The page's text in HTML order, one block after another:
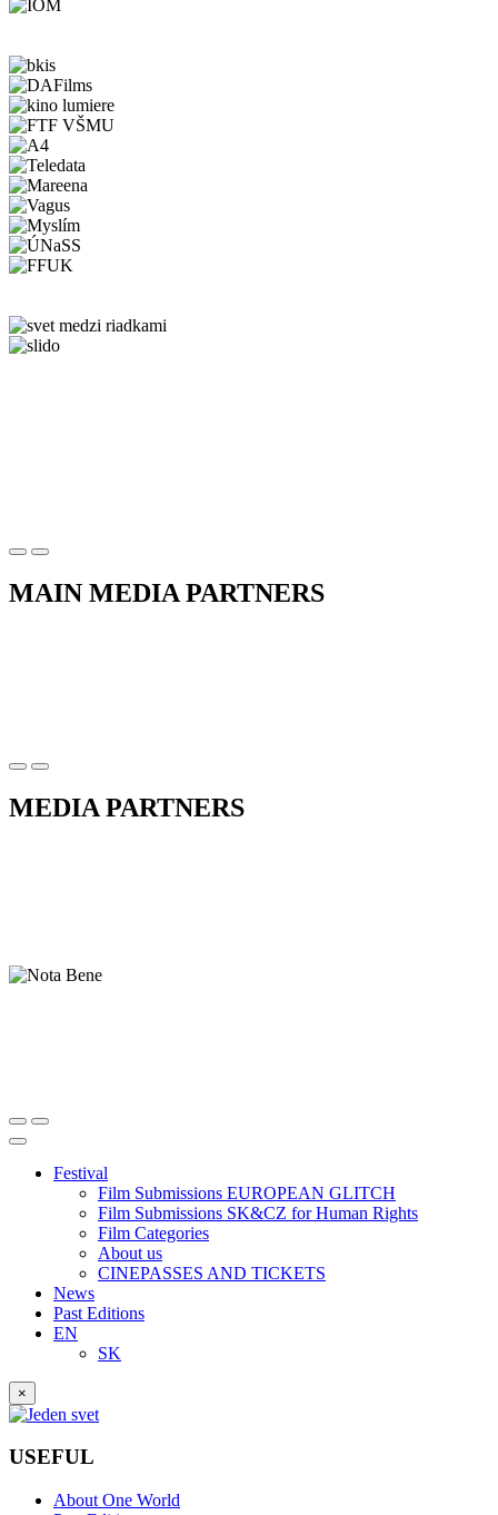
MAIN MEDIA PARTNERS
MEDIA PARTNERS
Festival
Film Submissions EUROPEAN GLITCH
Film Submissions SK&CZ for Human Rights
Film Categories
About us
CINEPASSES AND TICKETS
News
Past Editions
EN
SK
×
USEFUL
About One World